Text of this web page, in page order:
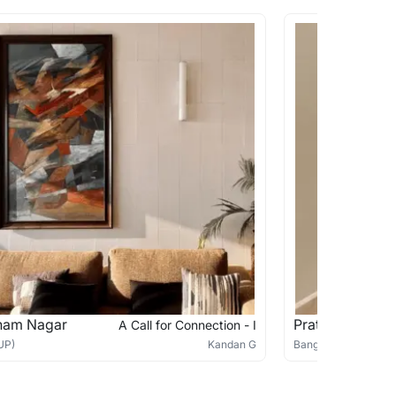
Nagar A Call for Connection - I
Kandan G
Pratima Arora
Bangalore (India)